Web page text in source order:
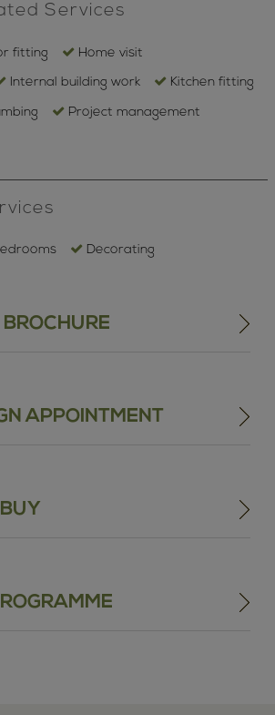
Services
fitting Home visit
Internal building work Kitchen fitting
Project management
Decorating
BROCHURE
APPOINTMENT
BUY